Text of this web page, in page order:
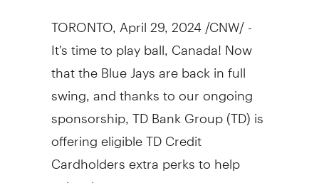
TORONTO, April 29, 2024 /CNW/ -
It's time to play ball, Canada! Now
that the Blue Jays are back in full
swing, and thanks to our ongoing
sponsorship, TD Bank Group (TD) is
offering eligible TD Credit
Cardholders extra perks to help